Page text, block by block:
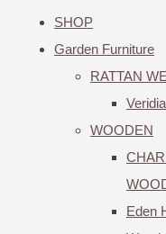
SHOP
Garden Furniture
RATTAN
WOODEN
Eden